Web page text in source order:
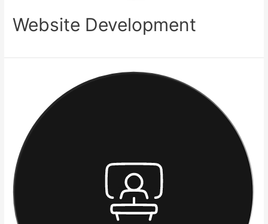
Website Development